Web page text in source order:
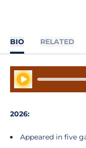
BIO RELATED
Play Audio
2026:
Appeared in five